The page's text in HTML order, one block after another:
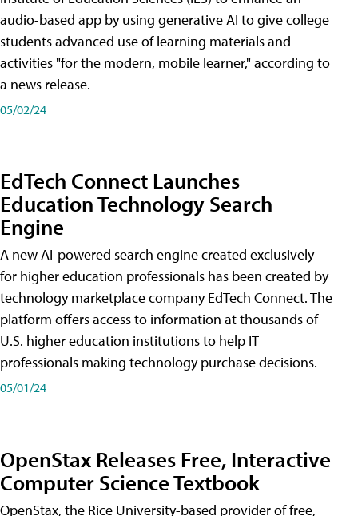
audio-based app by using generative AI to give college
students advanced use of learning materials and
activities "for the modern, mobile learner," according to
a news release.
05/02/24
EdTech Connect Launches
Education Technology Search
Engine
A new AI-powered search engine created exclusively
for higher education professionals has been created by
technology marketplace company EdTech Connect. The
platform offers access to information at thousands of
U.S. higher education institutions to help IT
professionals making technology purchase decisions.
05/01/24
OpenStax Releases Free, Interactive
Computer Science Textbook
OpenStax, the Rice University-based provider of free,